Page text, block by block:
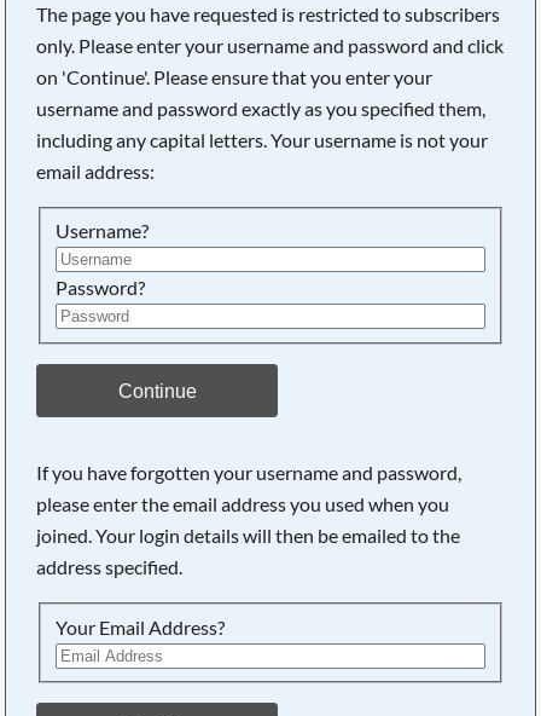
The page you have requested is restricted to subscribers
only. Please enter your username and password and click
on 'Continue'. Please ensure that you enter your
username and password exactly as you specified them,
including any capital letters. Your username is not your
email address:
Username?
Password?
Continue
If you have forgotten your username and password,
please enter the email address you used when you
joined. Your login details will then be emailed to the
address specified.
Your Email Address?
Searching, please wait...